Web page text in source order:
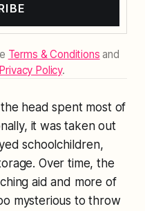
Terms & Conditions and
Privacy Policy.
head spent most of
it was taken out
schoolchildren,
Over time, the
aid and more of
mysterious to throw